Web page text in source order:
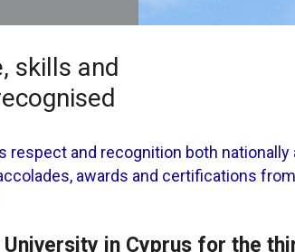
skills and
respect and recognition both nationally
awards and certifications
in Cyprus for the